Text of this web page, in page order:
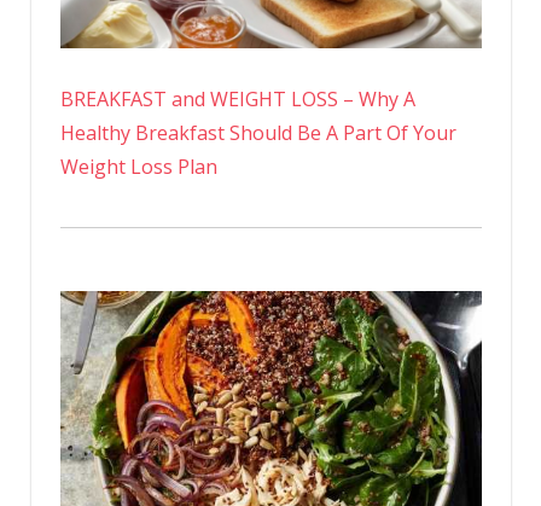
BREAKFAST and WEIGHT LOSS – Why A
Healthy Breakfast Should Be A Part Of Your
Weight Loss Plan